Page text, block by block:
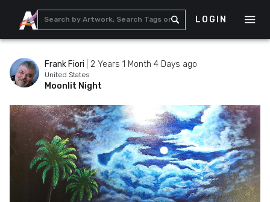
LOGIN
Frank Fiori 2 Years 1 Month 4 Days ago
United States
Moonlit Night